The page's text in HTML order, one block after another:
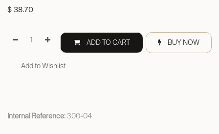
$ 38.70
ADD TO CART BUY NOW
Add to Wishlist
Internal Reference:300-04